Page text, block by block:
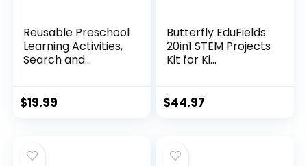
Reusable Preschool
Learning Activities,
Search and...
$19.99
Butterfly EduFields
20in1 STEM Projects
Kit for Ki...
$44.97